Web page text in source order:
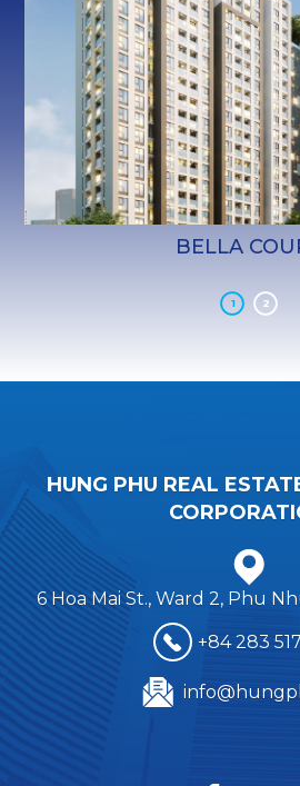
BELLA
1 2
HUNG PHU REAL ESTAT
CORPORATI
6 Hoa Mai St., Ward 2, Phu
+84 283